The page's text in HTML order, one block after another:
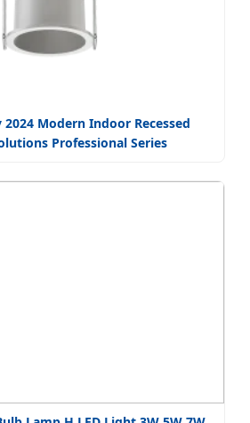
Modern Indoor Recessed
Professional Series